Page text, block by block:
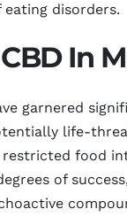
disorders.
In
garnered
life-
food
of